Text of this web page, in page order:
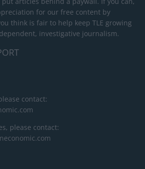
for our free content by
think is fair to help keep TLE growing
investigative journalism.
contact:
please contact: